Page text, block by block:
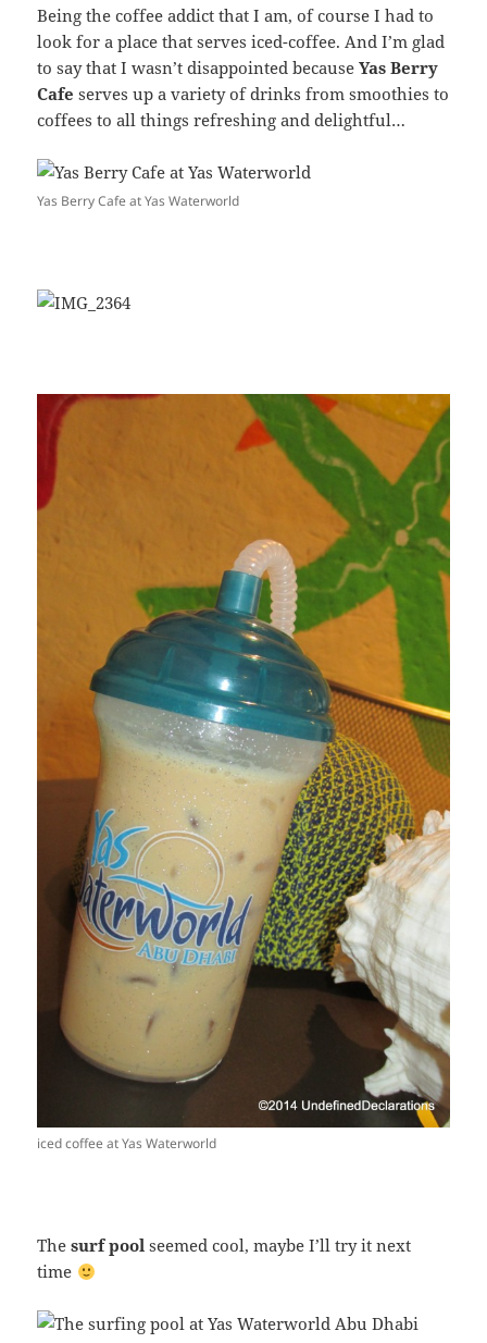
Being the coffee addict that I am, of course I had to
look for a place that serves iced-coffee. And I’m glad
to say that I wasn’t disappointed becauseYas Berry
Cafe serves up a variety of drinks from smoothies to
coffees to all things refreshing and delightful…
Yas Berry Cafe at Yas Waterworld
iced coffee at Yas Waterworld
Thesurf pool seemed cool, maybe I’ll try it next
time